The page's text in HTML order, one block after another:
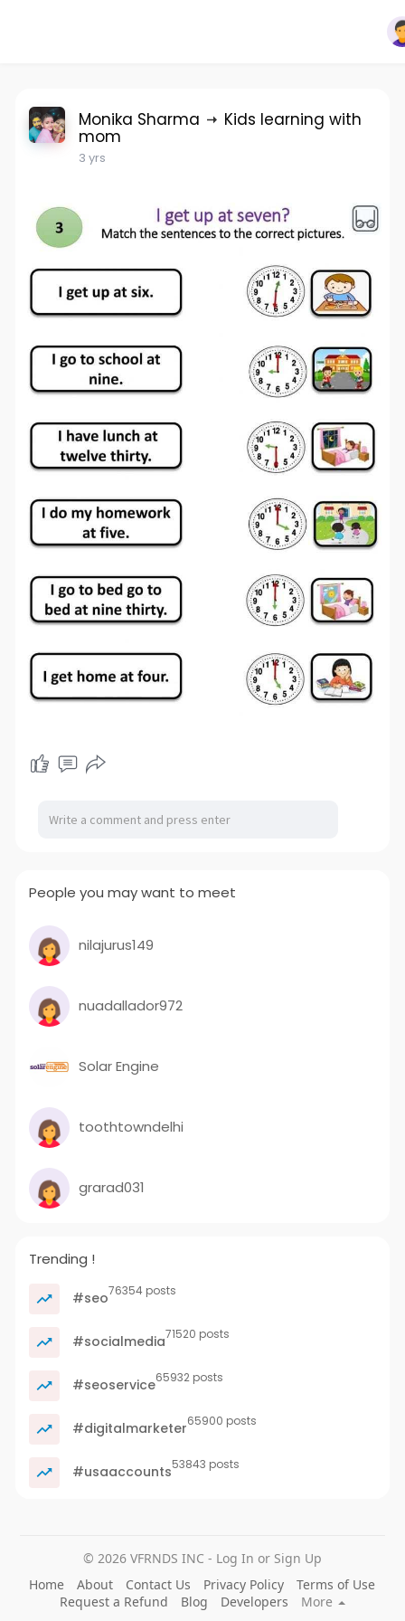
Monika Sharma Kids learning with
mom
3 yrs
People you may want to meet
nilajurus149
nuadallador972
Solar Engine
toothtowndelhi
grarad031
Trending !
#seo76354 posts
#socialmedia71520 posts
#seoservice65932 posts
#digitalmarketer65900 posts
#usaaccounts53843 posts
© 2026 VFRNDS INC - Log In or Sign Up
Home
About Contact Us Privacy Policy
Terms of Use
Request a Refund
Blog Developers
More